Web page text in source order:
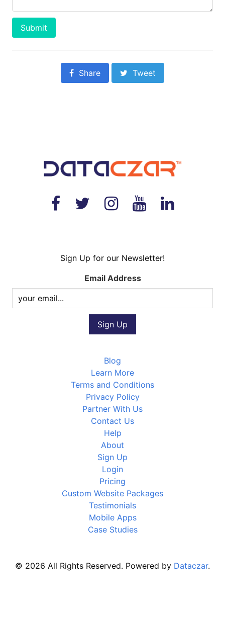
Submit
Share Tweet
Sign Up for our Newsletter!
Email Address
Blog
Learn More
Terms and Conditions
Privacy Policy
Partner With Us
Contact Us
Help
About
Sign Up
Login
Pricing
Custom Website Packages
Testimonials
Mobile Apps
Case Studies
© 2026 All Rights Reserved. Powered by Dataczar.